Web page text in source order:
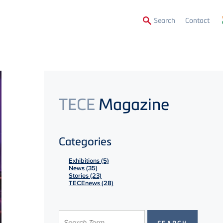
Search Contact
TECE Magazine
Categories
Exhibitions (5)
News (35)
Stories (23)
TECEnews (28)